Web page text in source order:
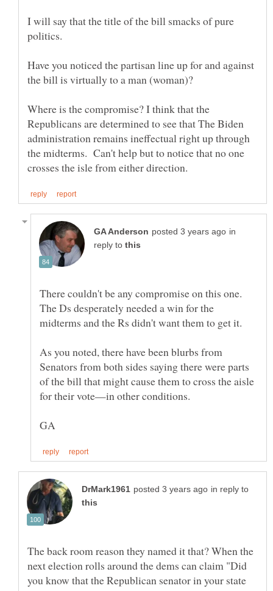
I will say that the title of the bill smacks of pure
Have you noticed the partisan line up for and against
Where is the compromise? I think that the
Republicans are determined to see that The Biden
administration remains ineffectual right up through
the midterms. Can't help but to notice that no one
in
reply to
There couldn't be any compromise on this one.
The Ds desperately needed a win for the
midterms and the Rs didn't want them to get it.
As you noted, there have been blurbs from
Senators from both sides saying there were parts
of the bill that might cause them to cross the aisle
in reply to
The back room reason they named it that? When the
next election rolls around the dems can claim "Did
you know that the Republican senator in your state